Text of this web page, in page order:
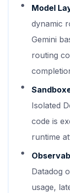
Model
dynamic
Gemini
routing
Isolated
code is
runtime
Datadog
usage,